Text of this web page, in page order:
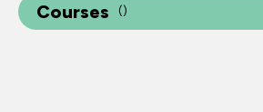
Courses ()